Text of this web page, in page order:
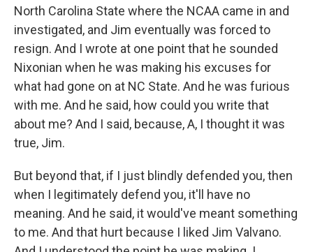
North Carolina State where the NCAA came in and
investigated, and Jim eventually was forced to
resign. And I wrote at one point that he sounded
Nixonian when he was making his excuses for
what had gone on at NC State. And he was furious
with me. And he said, how could you write that
about me? And I said, because, A, I thought it was
true, Jim.
But beyond that, if I just blindly defended you, then
when I legitimately defend you, it'll have no
meaning. And he said, it would've meant something
to me. And that hurt because I liked Jim Valvano.